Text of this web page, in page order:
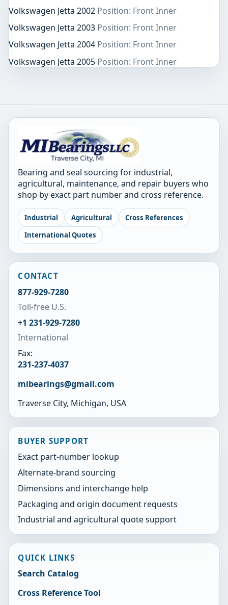
Volkswagen Jetta 2002 Position: Front Inner
Volkswagen Jetta 2003 Position: Front Inner
Volkswagen Jetta 2004 Position: Front Inner
Volkswagen Jetta 2005 Position: Front Inner
Bearing and seal sourcing for industrial,
agricultural, maintenance, and repair buyers who
shop by exact part number and cross reference.
Industrial Agricultural
Cross References
International Quotes
CONTACT
877-929-7280
Toll-free U.S.
+1 231-929-7280
International
Fax:
231-237-4037
mibearings@gmail.com
Traverse City, Michigan, USA
BUYER SUPPORT
Exact part-number lookup
Alternate-brand sourcing
Dimensions and interchange help
Packaging and origin document requests
Industrial and agricultural quote support
QUICK LINKS
Search Catalog
Cross Reference Tool